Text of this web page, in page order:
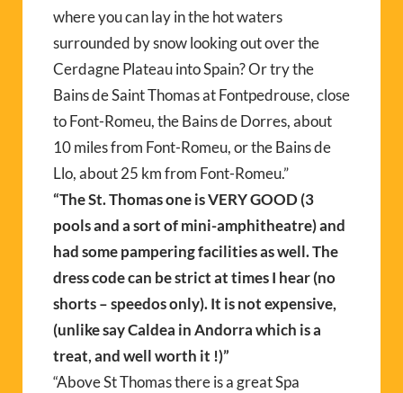
where you can lay in the hot waters
surrounded by snow looking out over the
Cerdagne Plateau into Spain? Or try the
Bains de Saint Thomas at Fontpedrouse, close
to Font-Romeu, the Bains de Dorres, about
10 miles from Font-Romeu, or the Bains de
Llo, about 25 km from Font-Romeu.”
“The St. Thomas one is VERY GOOD (3
pools and a sort of mini-amphitheatre) and
had some pampering facilities as well. The
dress code can be strict at times I hear (no
shorts – speedos only). It is not expensive,
(unlike say Caldea in Andorra which is a
treat, and well worth it !)”
“Above St Thomas there is a great Spa